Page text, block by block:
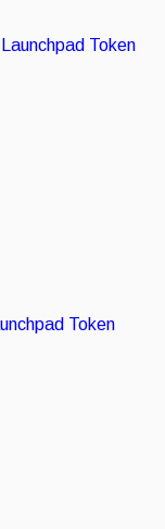
Token
Token